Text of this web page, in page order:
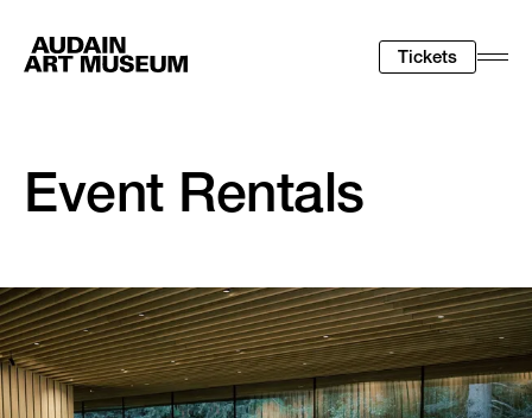
Tickets
Event Rentals